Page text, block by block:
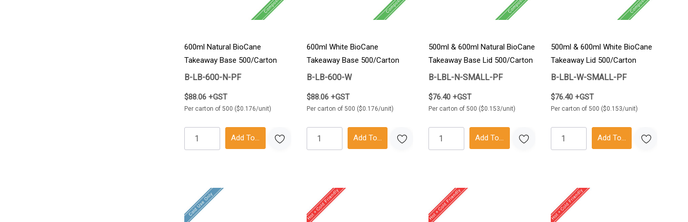
600ml Natural BioCane
Takeaway Base 500/Carton
B-LB-600-N-PF
$88.06 +GST
Per carton of 500 ($0.176/unit)
Add To Cart
600ml White BioCane
Takeaway Base 500/Carton
B-LB-600-W
$88.06 +GST
Per carton of 500 ($0.176/unit)
Add To Cart
500ml & 600ml Natural BioCane
Takeaway Base Lid 500/Carton
B-LBL-N-SMALL-PF
$76.40 +GST
Per carton of 500 ($0.153/unit)
Add To Cart
500ml & 600ml White BioCane
Takeaway Lid 500/Carton
B-LBL-W-SMALL-PF
$76.40 +GST
Per carton of 500 ($0.153/unit)
Add To Cart